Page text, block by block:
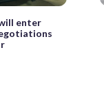
enter